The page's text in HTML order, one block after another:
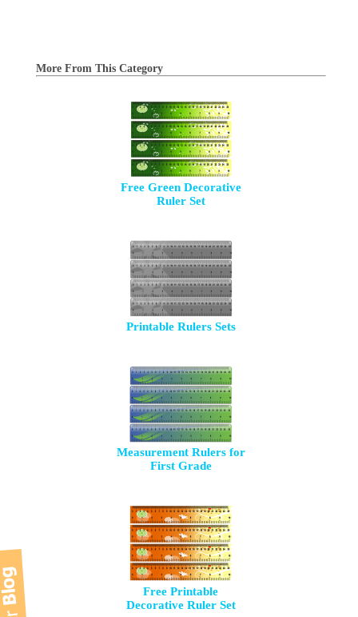
More From This Category
Free Green Decorative
Ruler Set
Printable Rulers Sets
Measurement Rulers for
First Grade
Free Printable
Decorative Ruler Set